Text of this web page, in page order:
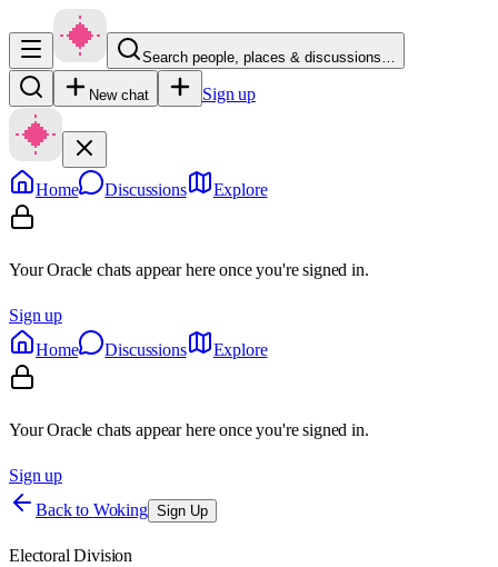
Search people, places & discussions…
New chat Sign up
Home Discussions Explore
Your Oracle chats appear here once you're signed in.
Sign up
Home
Discussions Explore
Your Oracle chats appear here once you're signed in.
Sign up
Back to Woking Sign Up
Electoral Division